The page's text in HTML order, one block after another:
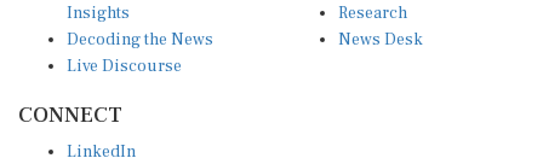
Insights
Decoding the News
Live Discourse
Research
News Desk
CONNECT
LinkedIn